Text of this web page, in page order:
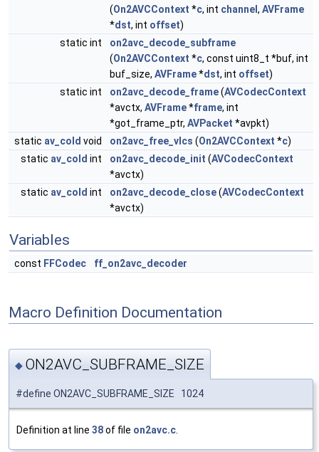
(On2AVCContext *c, int channel , AVFrame
*dst, int offset)
static int
on2avc_decode_subframe
(On2AVCContext *c, const uint8_t *buf, int
buf_size, AVFrame*dst, int offset)
static int
on2avc_decode_frame(AVCodecContext
*avctx, AVFrame*frame, int
*got_frame_ptr, AVPacket *avpkt)
static av_cold void on2avc_free_vlcs (On2AVCContext *c)
static av_cold int on2avc_decode_init (AVCodecContext
*avctx)
static av_cold int on2avc_decode_close(AVCodecContext
*avctx)
Variables
const FFCodec ff_on2avc_decoder
Macro Definition Documentation
◆ ON2AVC_SUBFRAME_SIZE
#define ON2AVC_SUBFRAME_SIZE 1024
Definition at line 38of file on2avc.c